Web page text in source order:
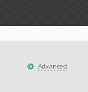
Advanced